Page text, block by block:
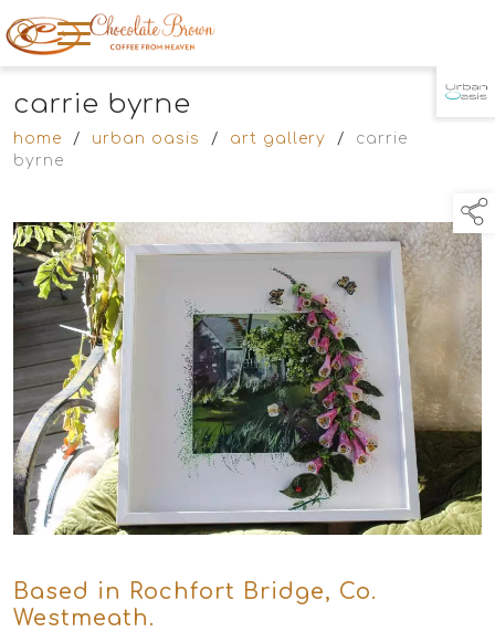
TAP TO
carrie byrne
home / urban oasis / art gallery / carrie
byrne
Based in Rochfort Bridge, Co.
Westmeath.